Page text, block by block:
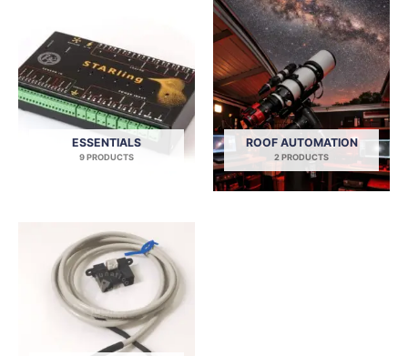
ESSENTIALS
9 PRODUCTS
ROOF AUTOMATION
2 PRODUCTS